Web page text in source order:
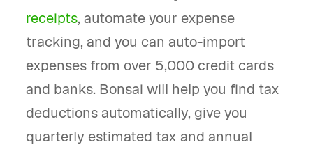
receipts, automate your expense
tracking, and you can auto-import
expenses from over 5,000 credit cards
and banks. Bonsai will help you find tax
deductions automatically, give you
quarterly estimated tax and annual